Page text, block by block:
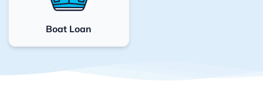
Boat Loan